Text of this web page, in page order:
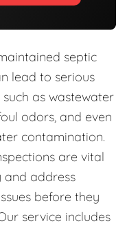
septic
lead to serious
as wastewater
odors, and even
contamination.
are vital
address
before they
service includes